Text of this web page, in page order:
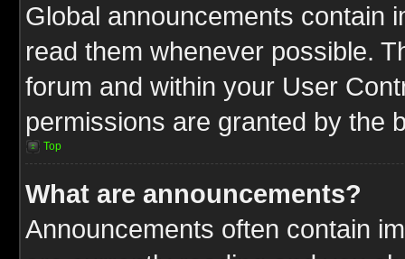
Global announcements contain
read them whenever possible.
forum and within your User
permissions are granted by the
Top
What are announcements?
Announcements often contain